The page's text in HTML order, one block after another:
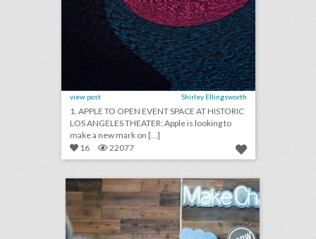
view post Shirley Ellingsworth
1. APPLE TO OPEN EVENT SPACE AT HISTORIC
LOS ANGELES THEATER: Apple is looking to
make a new mark on [...]
16
22077 new salesforce event series highlights entrepreneurs who are doing good